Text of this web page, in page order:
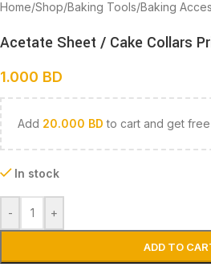
Home/Shop/Baking Tools/Baking
Acetate Sheet / Cake Collars
1.000 BD
Add 20.000 BD to cart and get
In stock
- +
ADD TO